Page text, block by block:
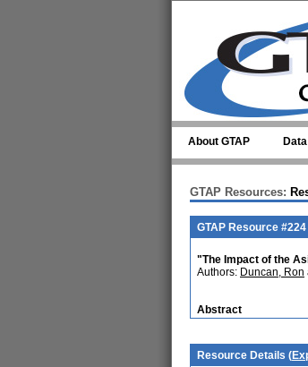
About GTAP
GTAP Resources:
GTAP Resource #224
"The Impact of the
Authors: Duncan, Ron
Abstract
Resource Details (